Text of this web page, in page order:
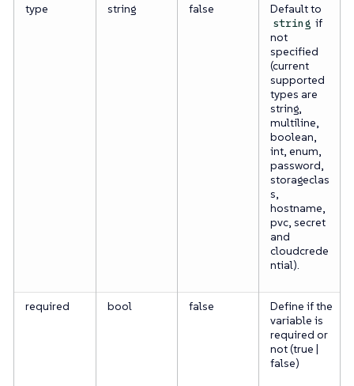
type string false Default to
string if
not
specified
(current
supported
types are
string,
multiline,
boolean,
int, enum,
password,
storageclas
s,
hostname,
pvc, secret
and
cloudcrede
ntial).
required bool false
Define if the
variable is
required or
not (true |
false)